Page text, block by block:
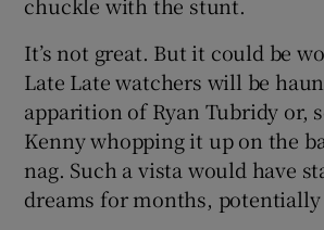
chuckle with the stunt.
It’s not great. But it could be
Late Late watchers will be
apparition of Ryan Tubridy or,
Kenny whopping it up on the
nag. Such a vista would have
dreams for months, potentially